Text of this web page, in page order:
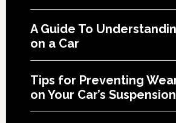
A Guide To
on a Car
Tips for Preventing
on Your Car’s Suspension